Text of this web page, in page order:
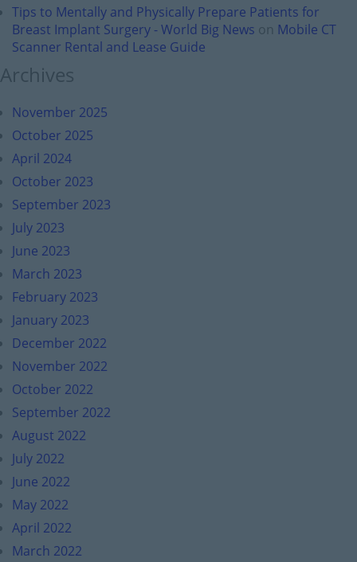
Tips to Mentally and Physically Prepare Patients for
Breast Implant Surgery - World Big News on Mobile CT
Scanner Rental and Lease Guide
Archives
November 2025
October 2025
April 2024
October 2023
September 2023
July 2023
June 2023
March 2023
February 2023
January 2023
December 2022
November 2022
October 2022
September 2022
August 2022
July 2022
June 2022
May 2022
April 2022
March 2022